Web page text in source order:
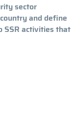
sector
and define
SSR activities that